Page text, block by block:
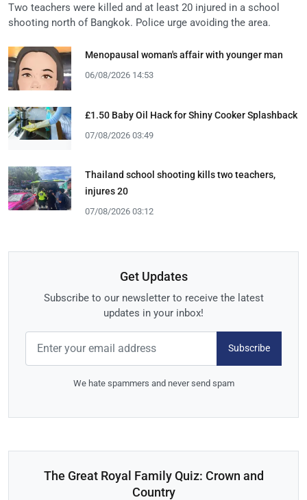
Two teachers were killed and at least 20 injured in a school
shooting north of Bangkok. Police urge avoiding the area.
Menopausal woman's affair with younger man
06/08/2026 14:53
£1.50 Baby Oil Hack for Shiny Cooker Splashback
07/08/2026 03:49
Thailand school shooting kills two teachers,
injures 20
07/08/2026 03:12
Get Updates
Subscribe to our newsletter to receive the latest
updates in your inbox!
Subscribe
We hate spammers and never send spam
The Great Royal Family Quiz: Crown and
Country